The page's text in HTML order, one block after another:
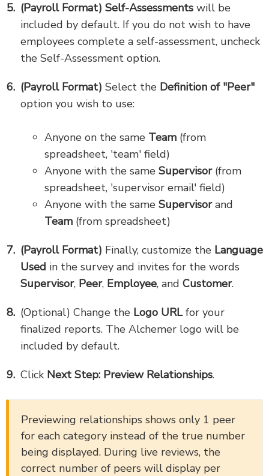
(Payroll Format) Self-Assessments will be
included by default. If you do not wish to have
employees complete a self-assessment, uncheck
the Self-Assessment option.
(Payroll Format) Select the Definition of "Peer"
option you wish to use:
Anyone on the same Team (from
spreadsheet, 'team' field)
Anyone with the same Supervisor(from
spreadsheet, 'supervisor email' field)
Anyone with the same Supervisorand
Team (from spreadsheet)
(Payroll Format) Finally, customize the Language
Used in the survey and invites for the words
Supervisor, Peer, Employee, and Customer.
(Optional) Change the Logo URLfor your
finalized reports. The Alchemer logo will be
included by default.
Click Next Step: Preview Relationships.
Previewing relationships shows only 1 peer
for each category instead of the true number
being displayed. During live reviews, the
correct number of peers will display per